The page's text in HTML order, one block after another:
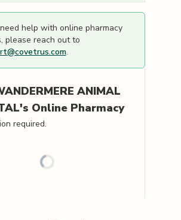
help with online pharmacy
please reach out to
.
ANIMAL
Online Pharmacy
required.